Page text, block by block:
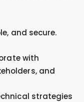
and secure.
with
and
strategies